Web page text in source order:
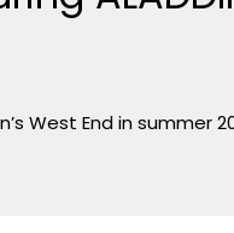
West End in summer